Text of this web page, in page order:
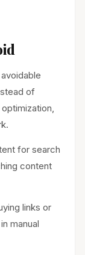
of
for search
content
links or
manual